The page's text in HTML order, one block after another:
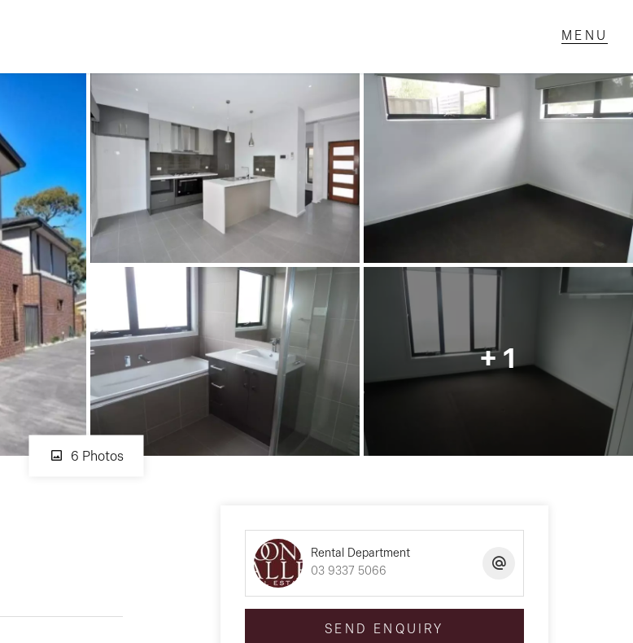
GET IN TOUCH
151 Military Rd,
03 9337 5066
Email us
+ 1
6 Photos
Rental Department
03 9337 5066
SEND ENQUIRY